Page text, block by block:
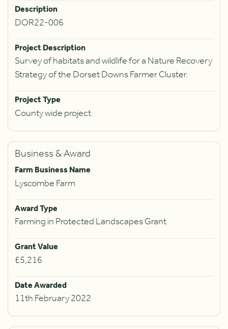
Description
DOR22-006
Project Description
Survey of habitats and wildlife for a Nature Recovery
Strategy of the Dorset Downs Farmer Cluster.
Project Type
County wide project
Business & Award
Farm Business Name
Lyscombe Farm
Award Type
Farming in Protected Landscapes Grant
Grant Value
£5,216
Date Awarded
11th February 2022